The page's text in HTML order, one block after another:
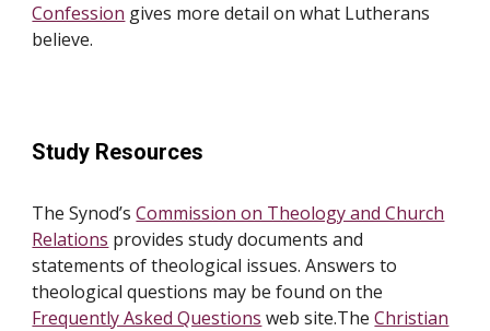
Confession gives more detail on what Lutherans
believe.
Study Resources
The Synod’sCommission on Theology and Church
Relations provides study documents and
statements of theological issues. Answers to
theological questions may be found on the
Frequently Asked Questions web site.TheChristian